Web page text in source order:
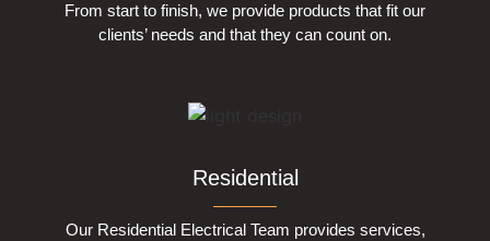
From start to finish, we provide products that fit our
clients’ needs and that they can count on.
Residential
Our Residential Electrical Team provides services,